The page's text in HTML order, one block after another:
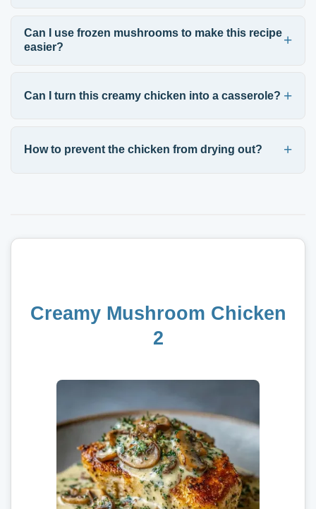
Can I use frozen mushrooms to make this recipe
easier?
Can I turn this creamy chicken into a casserole?
How to prevent the chicken from drying out?
Creamy Mushroom Chicken
2